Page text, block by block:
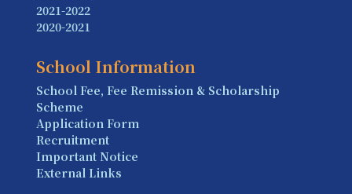
2021-2022
2020-2021
School Information
School Fee, Fee Remission & Scholarship
Scheme
Application Form
Recruitment
Important Notice
External Links